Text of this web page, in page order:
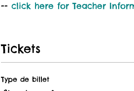
-- click here forTeacher
Tickets
Type de billet